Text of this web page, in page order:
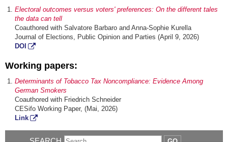
Electoral outcomes versus voters' preferences: On the different tales
the data can tell
Coauthored with Salvatore Barbaro and Anna-Sophie Kurella
Journal of Elections, Public Opinion and Parties (April 9, 2026)
DOI
Working papers:
Determinants of Tobacco Tax Noncompliance: Evidence Among
German Smokers
Coauthored with Friedrich Schneider
CESifo Working Paper, (Mai, 2026)
Link